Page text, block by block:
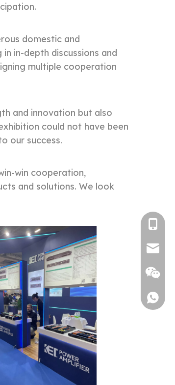
domestic and
in-depth discussions and
multiple cooperation
and innovation but also
could not have been
our success.
win cooperation,
and solutions. We look
E-mail